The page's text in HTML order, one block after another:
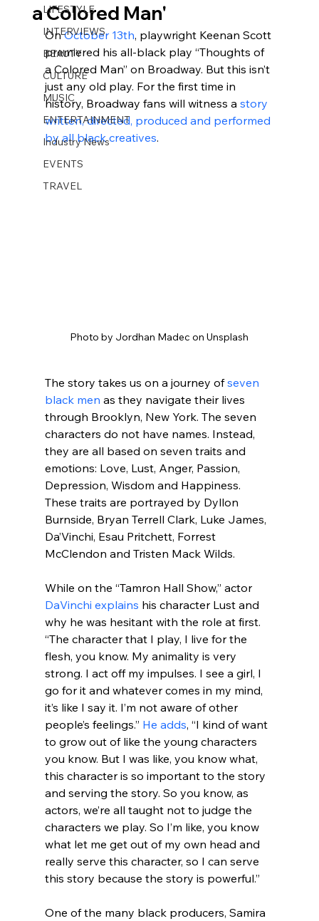
LIFESTYLE
INTERVIEWS
BEAUTY
CULTURE
MUSIC
ENTERTAINMENT
Industry News
EVENTS
TRAVEL
a Colored Man'
On October 13th, playwright Keenan Scott
premiered his all-black play “Thoughts of
a Colored Man” on Broadway. But this isn’t
just any old play. For the first time in
history, Broadway fans will witness a story
written, directed, produced and performed
by all black creatives.
Photo by Jordhan Madec on Unsplash
The story takes us on a journey of seven
black men as they navigate their lives
through Brooklyn, New York. The seven
characters do not have names. Instead,
they are all based on seven traits and
emotions: Love, Lust, Anger, Passion,
Depression, Wisdom and Happiness.
These traits are portrayed by Dyllon
Burnside, Bryan Terrell Clark, Luke James,
Da’Vinchi, Esau Pritchett, Forrest
McClendon and Tristen Mack Wilds.
While on the “Tamron Hall Show,” actor
DaVinchi explains his character Lust and
why he was hesitant with the role at first.
“The character that I play, I live for the
flesh, you know. My animality is very
strong. I act off my impulses. I see a girl, I
go for it and whatever comes in my mind,
it’s like I say it. I’m not aware of other
people’s feelings.” He adds, “I kind of want
to grow out of like the young characters
you know. But I was like, you know what,
this character is so important to the story
and serving the story. So you know, as
actors, we’re all taught not to judge the
characters we play. So I’m like, you know
what let me get out of my own head and
really serve this character, so I can serve
this story because the story is powerful.”
One of the many black producers, Samira